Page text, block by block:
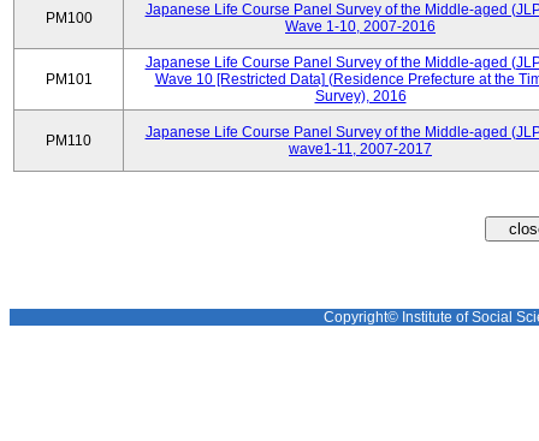
PM100
Japanese Life Course Panel Survey of the Middle-aged
Wave 1-10, 2007-2016
PM101
Japanese Life Course Panel Survey of the Middle-aged
Wave 10 [Restricted Data] (Residence Prefecture at the
Survey), 2016
PM110
Japanese Life Course Panel Survey of the Middle-aged
wave1-11, 2007-2017
Copyright© Institute of Social